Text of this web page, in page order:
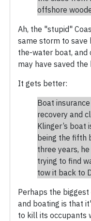
offshore
Ah, the "stupid"
same storm to save
the-water boat, and
may have saved the
It gets better:
Boat
recovery and
Klinger’s boat
being the fifth
three years, he
trying to find
tow it back to
Perhaps the
and boating is that
to kill its occupants